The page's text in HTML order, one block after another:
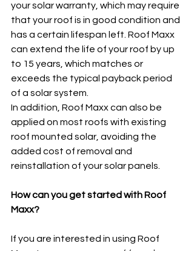
your solar warranty, which may require
that your roof is in good condition and
has a certain lifespan left. Roof Maxx
can extend the life of your roof by up
to 15 years, which matches or
exceeds the typical payback period
of a solar system.
In addition, Roof Maxx can also be
applied on most roofs with existing
roof mounted solar, avoiding the
added cost of removal and
reinstallation of your solar panels.
How can you get started with Roof
Maxx?
If you are interested in using Roof
Maxx to prepare your roof for solar, or